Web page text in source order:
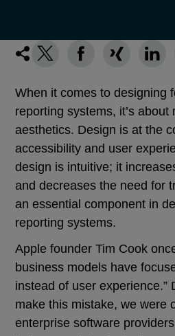
When it comes to designing
reporting systems, it’s
aesthetics. Design is at the
accessibility and user
design is intuitive; it
and decreases the need for
an essential component in
reporting systems.
Apple founder Tim Cook
business models have
instead of user experience.”
make this mistake, we were
enterprise software